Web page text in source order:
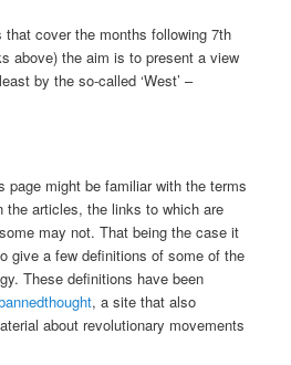
cover the months following 7th
above) the aim is to present a view
by the so-called ‘West’ –
page might be familiar with the terms
the articles, the links to which are
may not. That being the case it
give a few definitions of some of the
These definitions have been
, a site that also
about revolutionary movements